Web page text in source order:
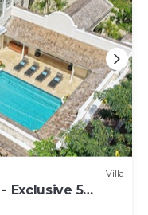
Villa
Exclusive 5